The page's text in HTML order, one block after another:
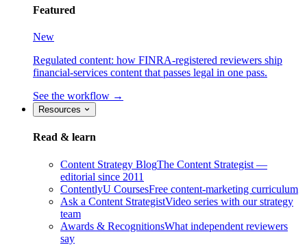
Featured
New
Regulated content: how FINRA-registered reviewers ship
financial-services content that passes legal in one pass.
See the workflow →
Resources
Read & learn
Content Strategy BlogThe Content Strategist —
editorial since 2011
ContentlyU CoursesFree content-marketing curriculum
Ask a Content StrategistVideo series with our strategy
team
Awards & RecognitionsWhat independent reviewers
say